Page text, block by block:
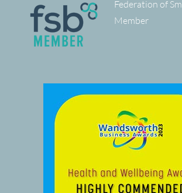
Federation of
Member